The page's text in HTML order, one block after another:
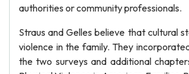
authorities or community professionals.
Straus and Gelles believe that cultural
violence in the family. They
the two surveys and additional